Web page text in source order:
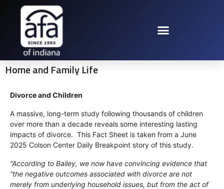
Home and Family Life
Divorce and Children
A massive, long-term study following thousands of children
over more than a decade reveals some interesting lasting
impacts of divorce. This Fact Sheet is taken from a June
2025 Colson Center Daily Breakpoint story of this study.
“According to Bailey, we now have convincing evidence that
“the negative outcomes associated with divorce are not
merely from underlying household issues, but from the act of